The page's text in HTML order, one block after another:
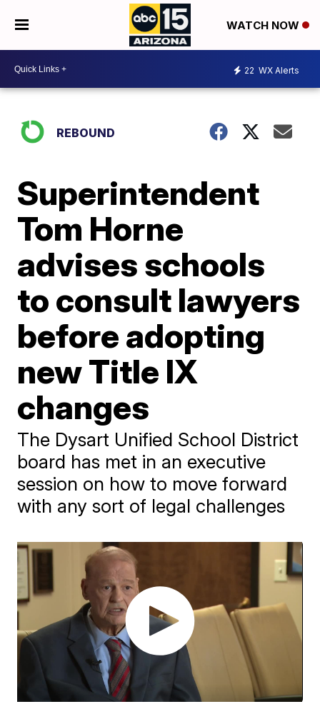
WATCH NOW
22 WX Alerts
REBOUND
Superintendent
Tom Horne
advises schools
to consult lawyers
before adopting
new Title IX
changes
The Dysart Unified School District
board has met in an executive
session on how to move forward
with any sort of legal challenges